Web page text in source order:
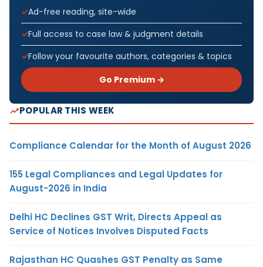
Ad-free reading, site-wide
Full access to case law & judgment details
Follow your favourite authors, categories & topics
Go Premium →
POPULAR THIS WEEK
Compliance Calendar for the Month of August 2026
155 Legal Compliances and Legal Updates for
August-2026 in India
Delhi HC Declines GST Writ, Directs Appeal as
Service of Notices Involves Disputed Facts
Rajasthan HC Quashes GST Penalty as Same